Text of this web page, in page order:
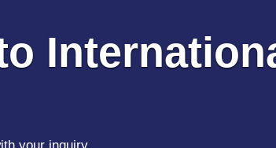
your inquiry.